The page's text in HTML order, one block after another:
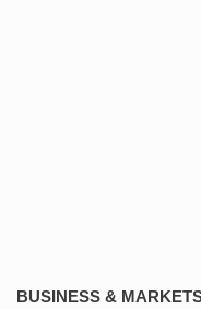
BUSINESS &